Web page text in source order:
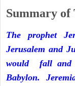
Summary of
The prophet
Jerusalem and
would fall and
Babylon.